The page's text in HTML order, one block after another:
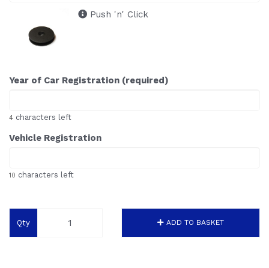
Push 'n' Click
Year of Car Registration (required)
4 characters left
Vehicle Registration
10 characters left
Qty ADD TO BASKET